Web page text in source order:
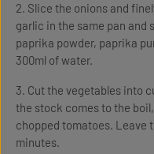
2. Slice the onions and
garlic in the same pan and
paprika powder, paprika
300ml of water.
3. Cut the vegetables into
the stock comes to the
chopped tomatoes. Leave
minutes.